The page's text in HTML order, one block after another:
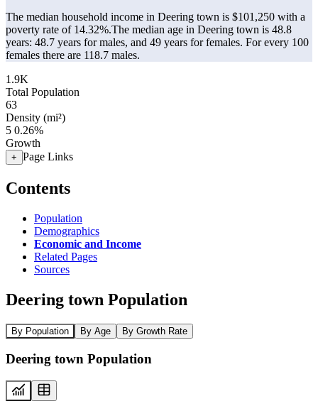
The median household income in Deering town is $101,250 with a
poverty rate of 14.32%.The median age in Deering town is 48.8
years: 48.7 years for males, and 49 years for females. For every 100
females there are 118.7 males.
1.9K
Total Population
63
Density (mi²)
5 0.26%
Growth
+ Page Links
Contents
Population
Demographics
Economic and Income
Related Pages
Sources
Deering town Population
By Population By Age By Growth Rate
Deering town Population